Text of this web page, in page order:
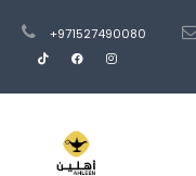
+971527490080